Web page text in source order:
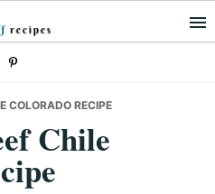
COLORADO RECIPE
Chile